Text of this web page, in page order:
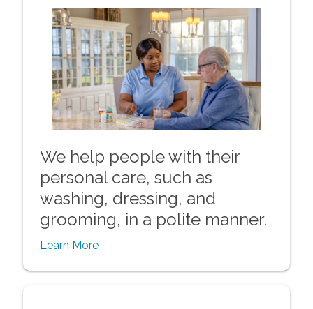
We help people with their
personal care, such as
washing, dressing, and
grooming, in a polite manner.
Learn More